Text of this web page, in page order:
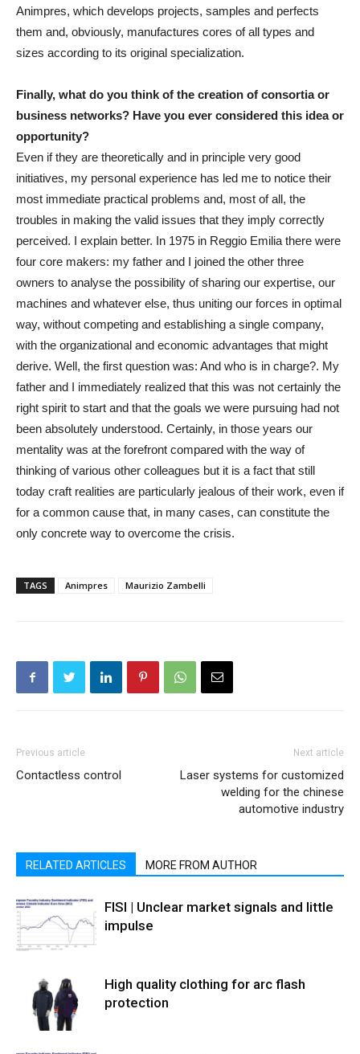
Animpres, which develops projects, samples and perfects
them and, obviously, manufactures cores of all types and
sizes according to its original specialization.
Finally, what do you think of the creation of consortia or
business networks? Have you ever considered this idea or
opportunity?
Even if they are theoretically and in principle very good
initiatives, my personal experience has led me to notice their
most immediate practical problems and, most of all, the
troubles in making the valid issues that they imply correctly
perceived. I explain better. In 1975 in Reggio Emilia there were
four core makers: my father and I joined the other three
owners to analyse the possibility of sharing our expertise, our
machines and whatever else, thus uniting our forces in optimal
way, without competing and establishing a single company,
with the organizational and economic advantages that might
derive. Well, the first question was: And who is in charge?. My
father and I immediately realized that this was not certainly the
right spirit to start and that the goals we were pursuing had not
been absolutely understood. Certainly, in those years our
mentality was at the forefront compared with the way of
thinking of various other colleagues but it is a fact that still
today craft realities are particularly jealous of their work, even if
for a common cause that, in many cases, can constitute the
only concrete way to overcome the crisis.
TAGS Animpres Maurizio Zambelli
Previous article
Contactless control
Next article
Laser systems for customized
welding for the chinese
automotive industry
RELATED ARTICLES MORE FROM AUTHOR
FISI | Unclear market signals and little
impulse
High quality clothing for arc flash
protection